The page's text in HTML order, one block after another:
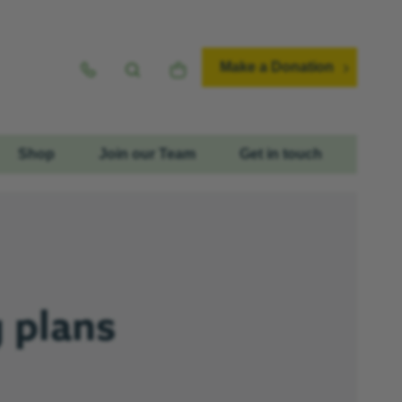
Make a Donation
Shop Join our Team Get in touch
plans